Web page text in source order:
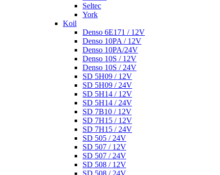
Seltec
York
Koil
Denso 6E171 / 12V
Denso 10PA / 12V
Denso 10PA/24V
Denso 10S / 12V
Denso 10S / 24V
SD 5H09 / 12V
SD 5H09 / 24V
SD 5H14 / 12V
SD 5H14 / 24V
SD 7B10 / 12V
SD 7H15 / 12V
SD 7H15 / 24V
SD 505 / 24V
SD 507 / 12V
SD 507 / 24V
SD 508 / 12V
SD 508 / 24V